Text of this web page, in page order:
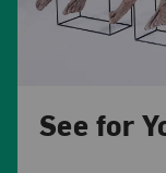
See for